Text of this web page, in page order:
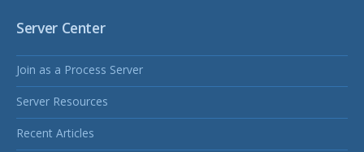
Server Center
Join as a Process Server
Server Resources
Recent Articles